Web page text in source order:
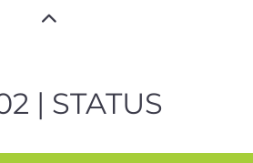
| STATUS